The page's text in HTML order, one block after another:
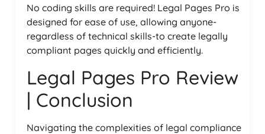
No coding skills are required! Legal Pages Pro is
designed for ease of use, allowing anyone-
regardless of technical skills-to create legally
compliant pages quickly and efficiently.
Legal Pages Pro Review
| Conclusion
Navigating the complexities of legal compliance